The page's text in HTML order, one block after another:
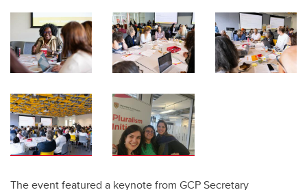
The event featured a keynote from GCP Secretary